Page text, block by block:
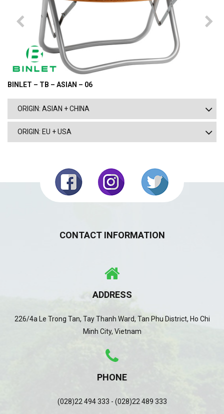
BINLET – TB – ASIAN – 06
ORIGIN: ASIAN + CHINA
ORIGIN: EU + USA
CONTACT INFORMATION
ADDRESS
226/4a Le Trong Tan, Tay Thanh Ward, Tan Phu District, Ho Chi
Minh City, Vietnam
PHONE
(028)22 494 333 - (028)22 489 333